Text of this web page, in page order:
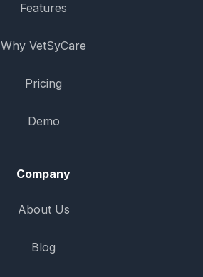
Features
Why VetSyCare
Pricing
Demo
Company
About Us
Blog